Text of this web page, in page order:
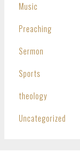
Music
Preaching
Sermon
Sports
theology
Uncategorized